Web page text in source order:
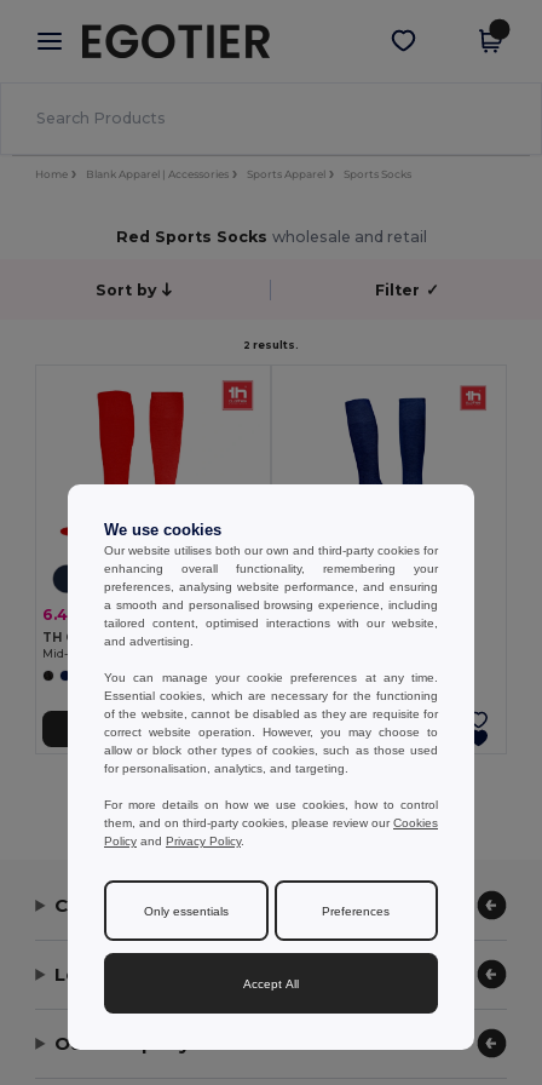
× Egotier App
Better prices on app!
Get the app
Home Blank Apparel | Accessories Sports Apparel Sports Socks
Red Sports Socks wholesale and retail
Sort by Filter ✓
2 results.
6.48 € -20%
TH Clothes 30303
Mid-calf sports sock
+1 Colors
Add to Cart
7.38 €
TH Clothes 30305
Add to Cart
Contact Us
Let Us Help
Our Company
We use cookies
Our website utilises both our own and third-party cookies for
enhancing overall functionality, remembering your
preferences, analysing website performance, and ensuring
a smooth and personalised browsing experience, including
tailored content, optimised interactions with our website,
and advertising.
You can manage your cookie preferences at any time.
Essential cookies, which are necessary for the functioning
of the website, cannot be disabled as they are requisite for
correct website operation. However, you may choose to
allow or block other types of cookies, such as those used
for personalisation, analytics, and targeting.
For more details on how we use cookies, how to control
them, and on third-party cookies, please review ourCookies
Policy and Privacy Policy.
Only essentials Preferences
Accept All